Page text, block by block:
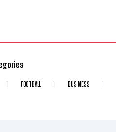
FOOTBALL BUSINESS